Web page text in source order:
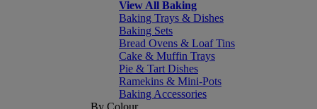
View All Baking
Baking Trays & Dishes
Baking Sets
Bread Ovens & Loaf Tins
Cake & Muffin Trays
Pie & Tart Dishes
Ramekins & Mini-Pots
Baking Accessories
By Colour